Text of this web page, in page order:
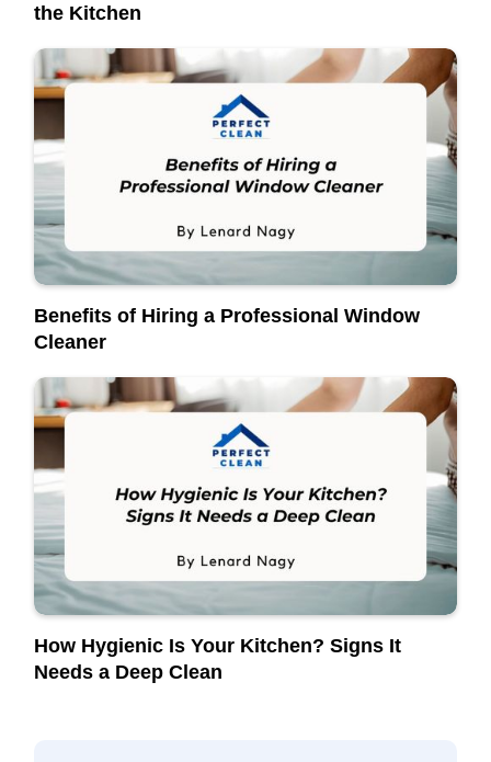
the Kitchen
Benefits of Hiring a Professional Window
Cleaner
How Hygienic Is Your Kitchen? Signs It
Needs a Deep Clean